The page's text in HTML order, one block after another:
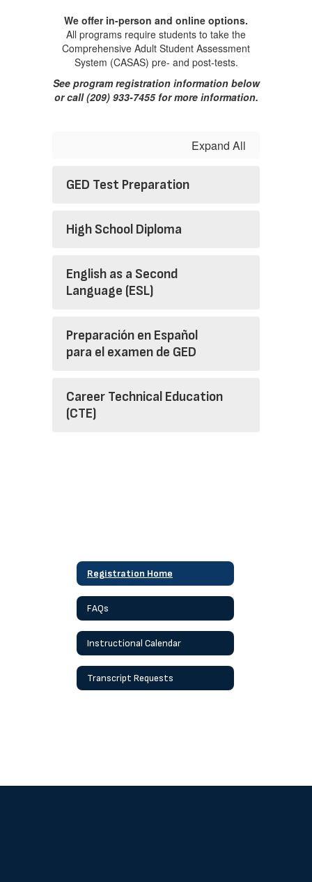
We offer in-person and online options.
All programs require students to take the
Comprehensive Adult Student Assessment
System (CASAS) pre- and post-tests.
See program registration information below
or call (209) 933-7455 for more information.
Expand All
GED Test Preparation
High School Diploma
English as a Second
Language (ESL)
Preparación en Español
para el examen de GED
Career Technical Education
(CTE)
Registration Home
FAQs
Instructional Calendar
Transcript Requests